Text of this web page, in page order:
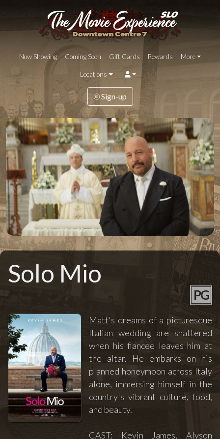
Now Showing Coming Soon Gift Cards Rewards More
Locations
Sign-up
Solo Mio
PG
Matt's dreams of a picturesque
Italian wedding are shattered
when his fiancee leaves him at
the altar. He embarks on his
planned honeymoon across Italy
alone, immersing himself in the
country's vibrant culture, food,
and beauty.
CAST: Kevin James, Alyson